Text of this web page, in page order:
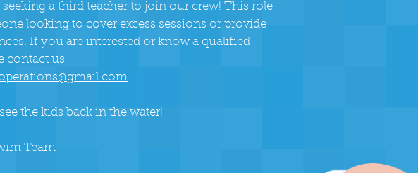
seeking a third teacher to join our crew! This role
looking to cover excess sessions or provide
If you are interested or know a qualified
contact us
.
the kids back in the water!
Team